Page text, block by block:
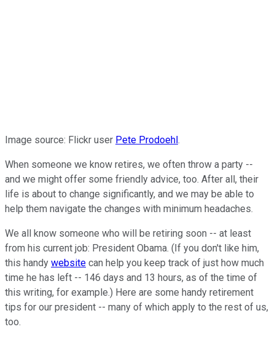
Image source: Flickr user Pete Prodoehl.
When someone we know retires, we often throw a party --
and we might offer some friendly advice, too. After all, their
life is about to change significantly, and we may be able to
help them navigate the changes with minimum headaches.
We all know someone who will be retiring soon -- at least
from his current job: President Obama. (If you don't like him,
this handy website can help you keep track of just how much
time he has left -- 146 days and 13 hours, as of the time of
this writing, for example.) Here are some handy retirement
tips for our president -- many of which apply to the rest of us,
too.